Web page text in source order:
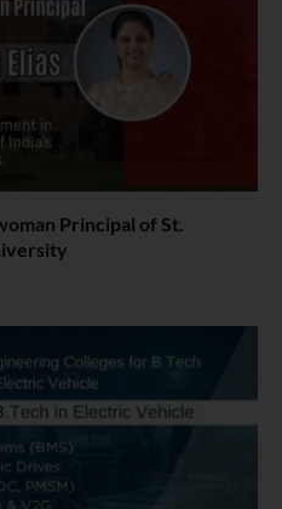
Principal of St.